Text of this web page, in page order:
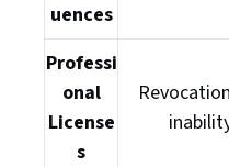
uences
Professi
onal
License
s